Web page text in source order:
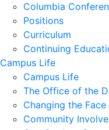
Columbia
Positions
Curriculum
Continuing
Campus Life
Campus Life
The Office of the
Changing the
Community